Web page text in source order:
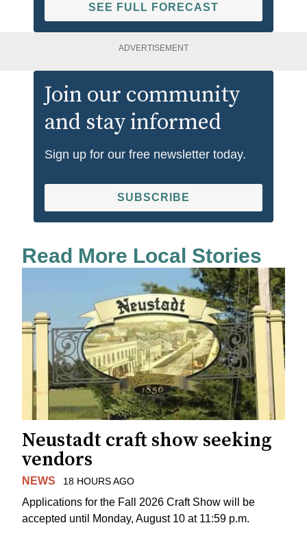
SEE FULL FORECAST
ADVERTISEMENT
Join our community
and stay informed
Sign up for our free newsletter today.
SUBSCRIBE
Read More Local Stories
Neustadt craft show seeking
vendors
NEWS 18 HOURS AGO
Applications for the Fall 2026 Craft Show will be
accepted until Monday, August 10 at 11:59 p.m.